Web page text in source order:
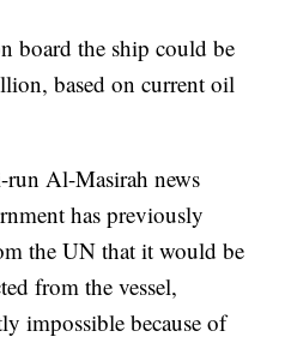
board the ship could be
based on current oil
Al-Masirah news
has previously
the UN that it would be
from the vessel,
impossible because of